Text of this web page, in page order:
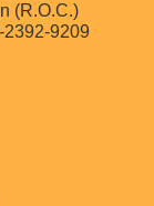
(R.O.C.)
2392-9209